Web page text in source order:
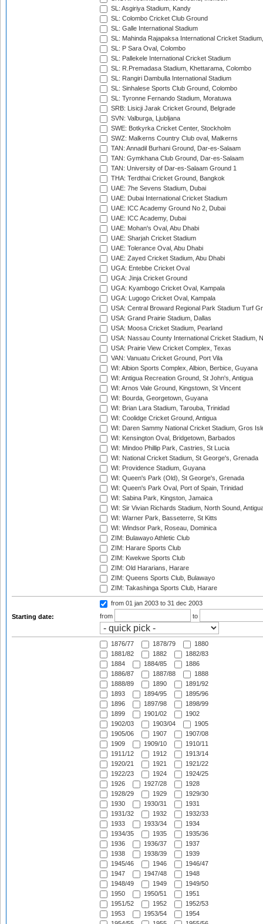
SL: Asgiriya Stadium, Kandy
SL: Colombo Cricket Club Ground
SL: Galle International Stadium
SL: Mahinda Rajapaksa International Cricket
SL: P Sara Oval, Colombo
SL: Pallekele International Cricket Stadium
SL: R.Premadasa Stadium, Khettarama, Colombo
SL: Rangiri Dambulla International Stadium
SL: Sinhalese Sports Club Ground, Colombo
SL: Tyronne Fernando Stadium, Moratuwa
SRB: Lisicji Jarak Cricket Ground, Belgrade
SVN: Valburga, Ljubljana
SWE: Botkyrka Cricket Center, Stockholm
SWZ: Malkerns Country Club oval, Malkerns
TAN: Annadil Burhani Ground, Dar-es-Salaam
TAN: Gymkhana Club Ground, Dar-es-Salaam
TAN: University of Dar-es-Salaam Ground 1
THA: Terdthai Cricket Ground, Bangkok
UAE: 7he Sevens Stadium, Dubai
UAE: Dubai International Cricket Stadium
UAE: ICC Academy Ground No 2, Dubai
UAE: ICC Academy, Dubai
UAE: Mohan's Oval, Abu Dhabi
UAE: Sharjah Cricket Stadium
UAE: Tolerance Oval, Abu Dhabi
UAE: Zayed Cricket Stadium, Abu Dhabi
UGA: Entebbe Cricket Oval
UGA: Jinja Cricket Ground
UGA: Kyambogo Cricket Oval, Kampala
UGA: Lugogo Cricket Oval, Kampala
USA: Central Broward Regional Park Stadium Turf
USA: Grand Prairie Stadium, Dallas
USA: Moosa Cricket Stadium, Pearland
USA: Nassau County International Cricket Stadium,
USA: Prairie View Cricket Complex, Texas
VAN: Vanuatu Cricket Ground, Port Vila
WI: Albion Sports Complex, Albion, Berbice, Guyana
WI: Antigua Recreation Ground, St John's, Antigua
WI: Arnos Vale Ground, Kingstown, St Vincent
WI: Bourda, Georgetown, Guyana
WI: Brian Lara Stadium, Tarouba, Trinidad
WI: Coolidge Cricket Ground, Antigua
WI: Daren Sammy National Cricket Stadium, Gros
WI: Kensington Oval, Bridgetown, Barbados
WI: Mindoo Phillip Park, Castries, St Lucia
WI: National Cricket Stadium, St George's, Grenada
WI: Providence Stadium, Guyana
WI: Queen's Park (Old), St George's, Grenada
WI: Queen's Park Oval, Port of Spain, Trinidad
WI: Sabina Park, Kingston, Jamaica
WI: Sir Vivian Richards Stadium, North Sound,
WI: Warner Park, Basseterre, St Kitts
WI: Windsor Park, Roseau, Dominica
ZIM: Bulawayo Athletic Club
ZIM: Harare Sports Club
ZIM: Kwekwe Sports Club
ZIM: Old Hararians, Harare
ZIM: Queens Sports Club, Bulawayo
ZIM: Takashinga Sports Club, Harare
Starting date:
from 01 jan 2003 to 31 dec 2003
from
to
1876/77 1878/79
1880
1881/82
1882
1882/83
1884
1884/85
1886
1886/87
1887/88
1888
1888/89
1890
1891/92
1893
1894/95
1895/96
1896
1897/98
1898/99
1899
1901/02
1902
1902/03
1903/04
1905
1905/06
1907
1907/08
1909
1909/10
1910/11
1911/12
1912
1913/14
1920/21
1921
1921/22
1922/23
1924
1924/25
1926
1927/28
1928
1928/29
1929
1929/30
1930
1930/31
1931
1931/32
1932
1932/33
1933
1933/34
1934
1934/35
1935
1935/36
1936
1936/37
1937
1938
1938/39
1939
1945/46
1946
1946/47
1947
1947/48
1948
1948/49
1949
1949/50
1950
1950/51
1951
1951/52
1952
1952/53
1953
1953/54
1954